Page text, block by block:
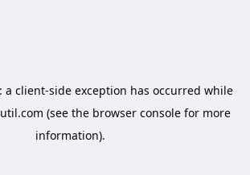
a client-side exception has occurred while
(see the browser console for more
information).